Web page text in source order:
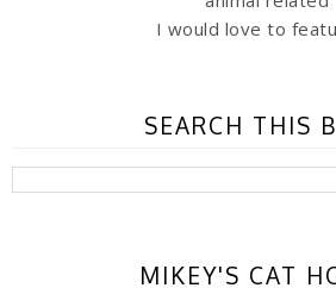
I would love to
SEARCH THIS
MIKEY'S CAT